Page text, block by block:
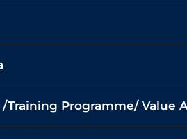
/Training Programme/ Value